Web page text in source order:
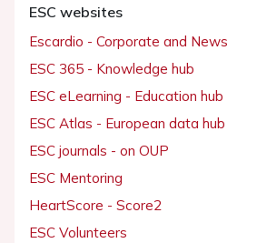
ESC websites
Escardio - Corporate and News
ESC 365 - Knowledge hub
ESC eLearning - Education hub
ESC Atlas - European data hub
ESC journals - on OUP
ESC Mentoring
HeartScore - Score2
ESC Volunteers